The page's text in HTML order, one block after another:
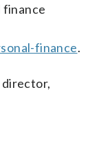
finance
finance.
director,